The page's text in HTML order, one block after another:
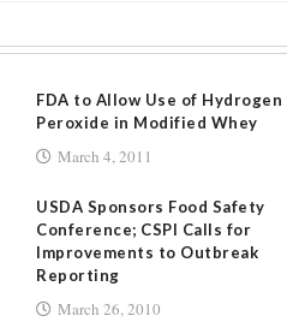
FDA to Allow Use of Hydrogen
Peroxide in Modified Whey
March 4, 2011
USDA Sponsors Food Safety
Conference; CSPI Calls for
Improvements to Outbreak
Reporting
March 26, 2010